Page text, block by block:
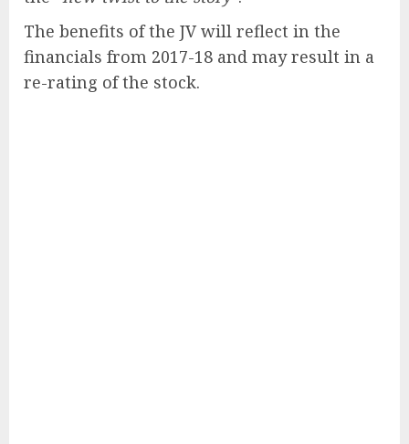
The benefits of the JV will reflect in the
financials from 2017-18 and may result in a
re-rating of the stock.